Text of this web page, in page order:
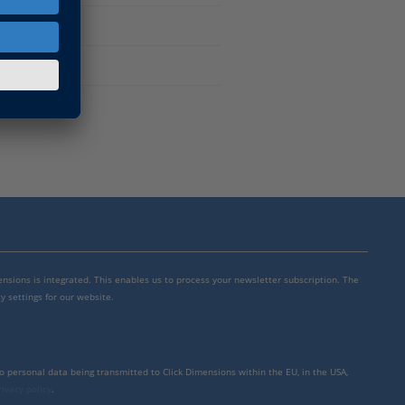
is integrated. This enables us to process your newsletter subscription. The
settings for our website.
data being transmitted to Click Dimensions within the EU, in the USA,